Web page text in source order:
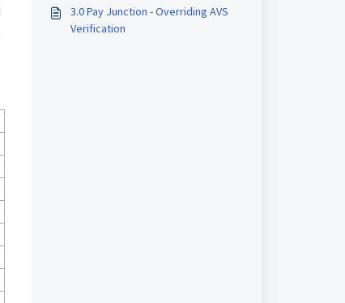
3.0 Pay Junction - Overriding AVS
Verification